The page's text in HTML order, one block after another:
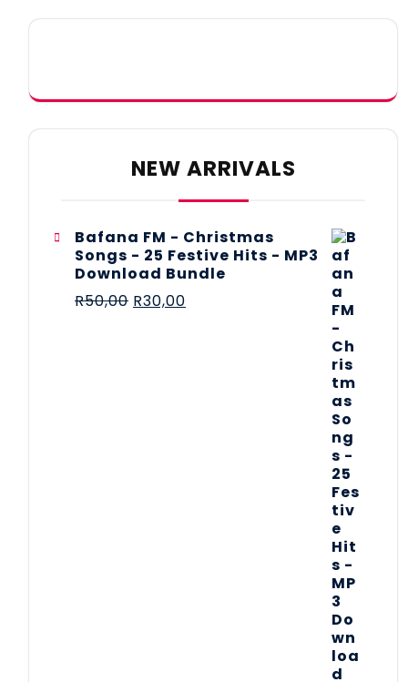
NEW ARRIVALS
Bafana FM - Christmas
Songs - 25 Festive Hits - MP3
Download Bundle
R50,00 R30,00